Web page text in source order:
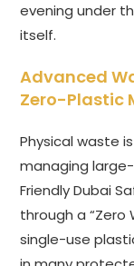
evening under
itself.
Advanced
Zero-Plastic
Physical waste
managing
Friendly Dubai
through a “Zero
single-use